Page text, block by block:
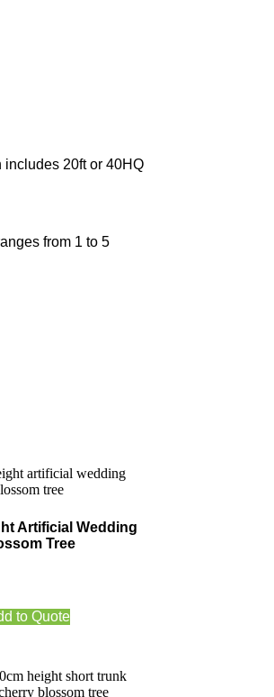
includes 20ft or 40HQ
from 1 to 5
Artificial Wedding
Tree
to Quote